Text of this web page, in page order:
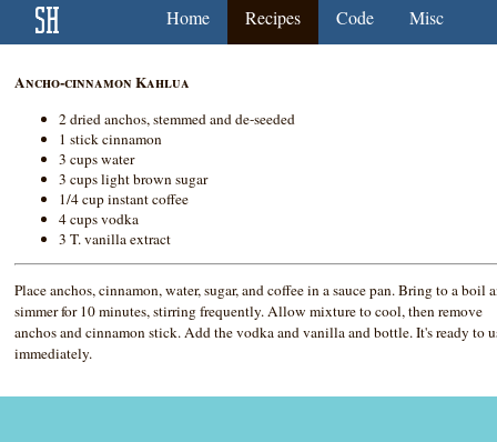
Home Recipes Code Misc
Ancho-cinnamon Kahlua
2 dried anchos, stemmed and de-seeded
1 stick cinnamon
3 cups water
3 cups light brown sugar
1/4 cup instant coffee
4 cups vodka
3 T. vanilla extract
Place anchos, cinnamon, water, sugar, and coffee in a sauce pan. Bring to a boil
simmer for 10 minutes, stirring frequently. Allow mixture to cool, then remove
anchos and cinnamon stick. Add the vodka and vanilla and bottle. It's ready to
immediately.